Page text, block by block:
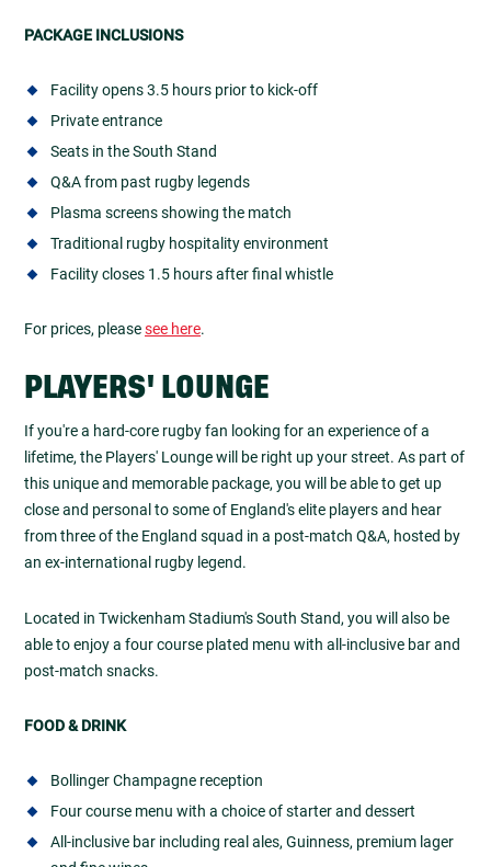
PACKAGE INCLUSIONS
Facility opens 3.5 hours prior to kick-off
Private entrance
Seats in the South Stand
Q&A from past rugby legends
Plasma screens showing the match
Traditional rugby hospitality environment
Facility closes 1.5 hours after final whistle
For prices, pleasesee here.
PLAYERS' LOUNGE
If you're a hard-core rugby fan looking for an experience of a
lifetime, the Players' Lounge will be right up your street. As part of
this unique and memorable package, you will be able to get up
close and personal to some of England's elite players and hear
from three of the England squad in a post-match Q&A, hosted by
an ex-international rugby legend.
Located in Twickenham Stadium's South Stand, you will also be
able to enjoy a four course plated menu with all-inclusive bar and
post-match snacks.
FOOD & DRINK
Bollinger Champagne reception
Four course menu with a choice of starter and dessert
All-inclusive bar including real ales, Guinness, premium lager